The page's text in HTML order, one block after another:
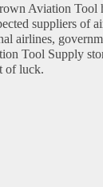
Aviation Tool
suppliers
airlines,
Tool Supply
of luck.